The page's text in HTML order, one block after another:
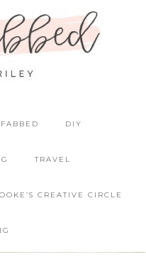
DIY
TRAVEL
CREATIVE CIRCLE